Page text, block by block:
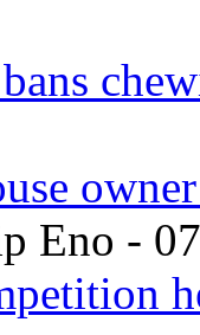
Eno -